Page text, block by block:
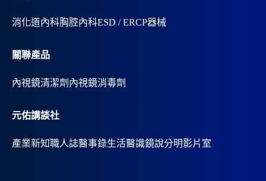
消化道內科胸腔內科ESD / ERCP器械
關聯產品
內視鏡清潔劑 內視鏡消毒劑
元佑講談社
產業新知職人誌醫事錄生活醫識鏡說分明影片室